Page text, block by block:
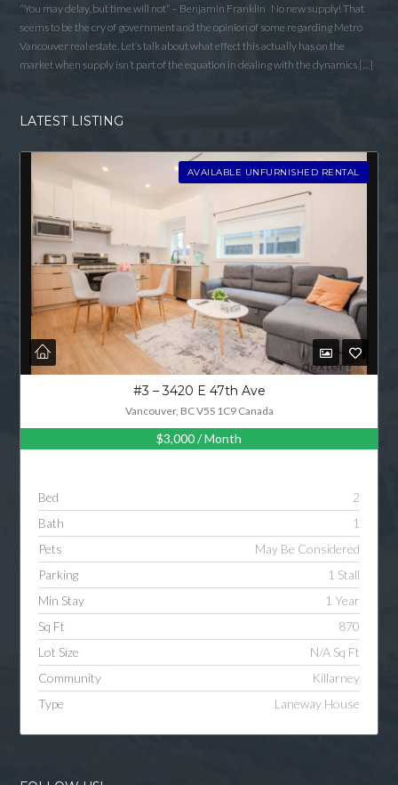
“You may delay, but time will not” – Benjamin Franklin No new supply! That
seems to be the cry of government and the opinion of some regarding Metro
Vancouver real estate. Let’s talk about what effect this actually has on the
market when supply isn’t part of the equation in dealing with the dynamics […]
LATEST LISTING
AVAILABLE UNFURNISHED RENTAL
#3 – 3420 E 47th Ave
Vancouver, BC V5S 1C9 Canada
$3,000/ Month
Bed
2
Bath
1
Pets
May Be Considered
Parking
1 Stall
Min Stay
1 Year
Sq Ft
870
Lot Size
N/A Sq Ft
Community
Killarney
Type
Laneway House
Log in